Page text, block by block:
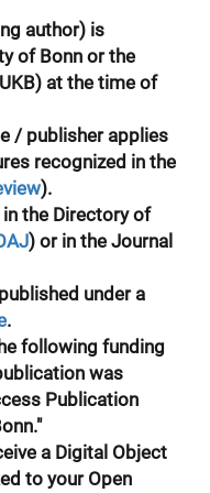
author) is
of Bonn or the
at the time of
/ publisher applies
recognized in the
).
the Directory of
) or in the Journal
under a
.
following funding
was
Publication
a Digital Object
to yourOpen